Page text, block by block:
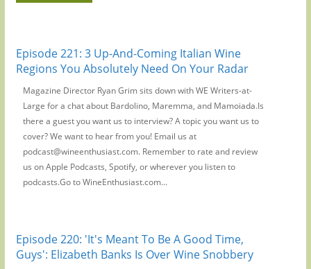
Episode 221: 3 Up-And-Coming Italian Wine
Regions You Absolutely Need On Your Radar
Magazine Director Ryan Grim sits down with WE Writers-at-
Large for a chat about Bardolino, Maremma, and Mamoiada.Is
there a guest you want us to interview? A topic you want us to
cover? We want to hear from you! Email us at
podcast@wineenthusiast.com. Remember to rate and review
us on Apple Podcasts, Spotify, or wherever you listen to
podcasts.Go to WineEnthusiast.com...
Episode 220: 'It's Meant To Be A Good Time,
Guys': Elizabeth Banks Is Over Wine Snobbery